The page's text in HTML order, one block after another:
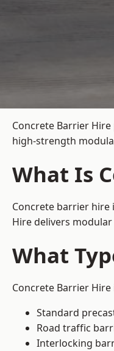
Concrete Barrier Hire
high-strength
What Is
Concrete barrier
Hire delivers
What
Concrete Barrier
Standard
Road traffic
Interlocking